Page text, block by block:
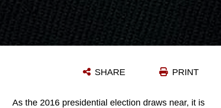
PRINT
SHARE
As the 2016 presidential election draws near, it is